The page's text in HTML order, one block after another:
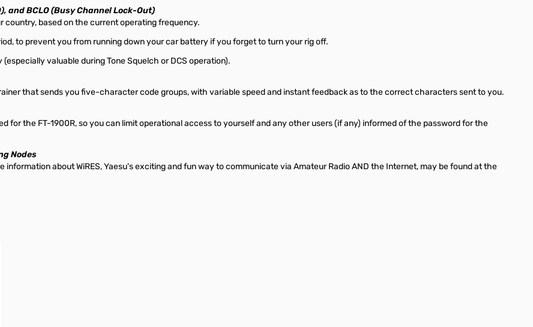
and BCLO (Busy Channel Lock-Out)
based on the current operating frequency.
to prevent you from running down your car battery if you forget to turn your rig off.
valuable during Tone Squelch or DCS operation).
that sends you five-character code groups, with variable speed and instant feedback as to the correct characters sent to you.
for the FT-1900R, so you can limit operational access to yourself and any other users (if any) informed of the password for the
Nodes
information about WiRES, Yaesu's exciting and fun way to communicate via Amateur Radio AND the Internet, may be found at the